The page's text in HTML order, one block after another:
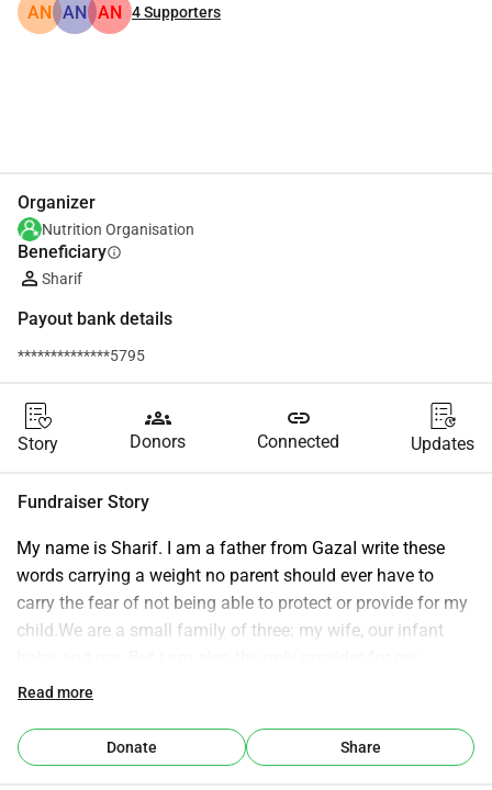
AN AN AN 4Supporters
Organizer
Nutrition Organisation
Beneficiaryinfo
Sharif
Payout bank details
**************5795
Story
groups
Donors
link
Connected Updates
Fundraiser Story
My name is Sharif. I am a father from GazaI write these
words carrying a weight no parent should ever have to
carry the fear of not being able to protect or provide for my
child.We are a small family of three: my wife, our infant
extended family of eleven people. My father is elderly and
simple life. We had dreams not of wealth or luxury but of
safety, stability, and a future where our child could grow up
Read more
Donate Share